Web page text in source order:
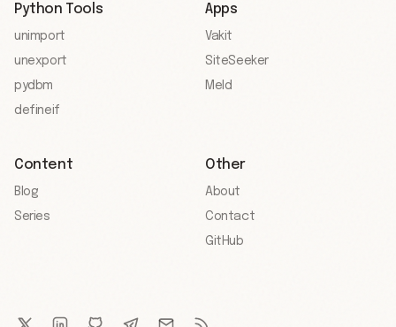
Python Tools
unimport
unexport
pydbm
defineif
Apps
Vakit
SiteSeeker
Meld
Content
Blog
Series
Other
About
Contact
GitHub